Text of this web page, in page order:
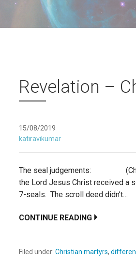
Revelation –
15/08/2019
katiravikumar
The seal judgements:
the Lord Jesus Christ received a
7-seals. The scroll deed didn’t…
CONTINUE READING
Filed under: Christian martyrs,